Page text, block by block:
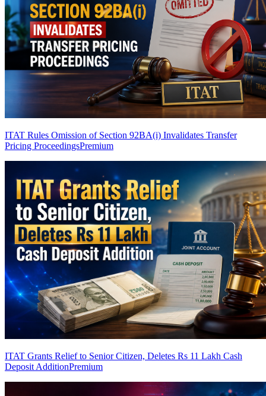
ITAT Rules Omission of Section 92BA(i) Invalidates Transfer
Pricing ProceedingsPremium
ITAT Grants Relief to Senior Citizen, Deletes Rs 11 Lakh Cash
Deposit AdditionPremium